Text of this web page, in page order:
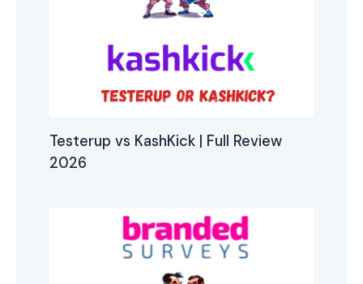
Testerup vs KashKick | Full Review
2026